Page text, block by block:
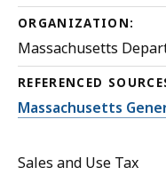
ORGANIZATION:
Massachusetts
REFERENCED
Massachusetts
Sales and Use Tax